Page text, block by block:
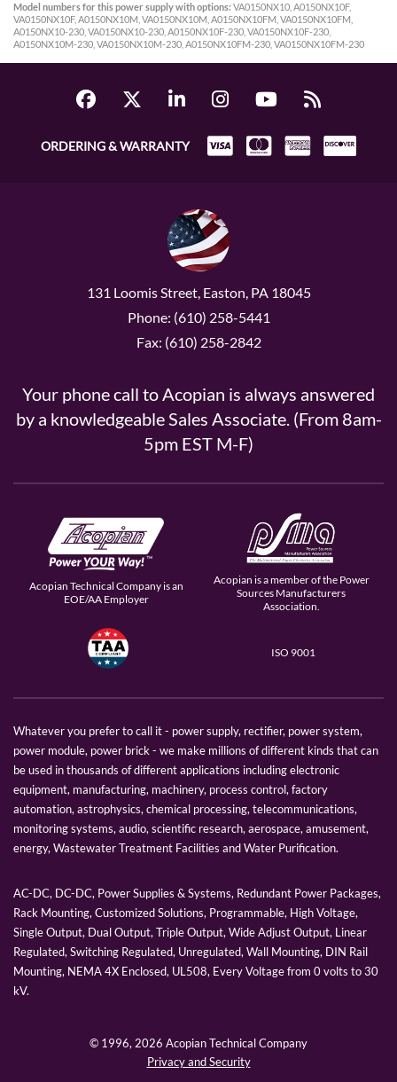
Model numbers for this power supply with options: VA0150NX10, A0150NX10F,
VA0150NX10F, A0150NX10M, VA0150NX10M, A0150NX10FM, VA0150NX10FM,
A0150NX10-230, VA0150NX10-230, A0150NX10F-230, VA0150NX10F-230,
A0150NX10M-230, VA0150NX10M-230, A0150NX10FM-230, VA0150NX10FM-230
ORDERING & WARRANTY
131 Loomis Street, Easton, PA 18045
Phone: (610) 258-5441
Fax: (610) 258-2842
Your phone call to Acopian is always answered
by a knowledgeable Sales Associate. (From 8am-
5pm EST M-F)
Acopian Technical Company is an
EOE/AA Employer
Acopian is a member of the Power
Sources Manufacturers
Association.
ISO 9001
Whatever you prefer to call it - power supply, rectifier, power system,
power module, power brick - we make millions of different kinds that can
be used in thousands of different applications including electronic
equipment, manufacturing, machinery, process control, factory
automation, astrophysics, chemical processing, telecommunications,
monitoring systems, audio, scientific research, aerospace, amusement,
energy, Wastewater Treatment Facilities and Water Purification.
AC-DC, DC-DC, Power Supplies & Systems, Redundant Power Packages,
Rack Mounting, Customized Solutions, Programmable, High Voltage,
Single Output, Dual Output, Triple Output, Wide Adjust Output, Linear
Regulated, Switching Regulated, Unregulated, Wall Mounting, DIN Rail
Mounting, NEMA 4X Enclosed, UL508, Every Voltage from 0 volts to 30
kV.
© 1996, 2026 Acopian Technical Company
Privacy and Security